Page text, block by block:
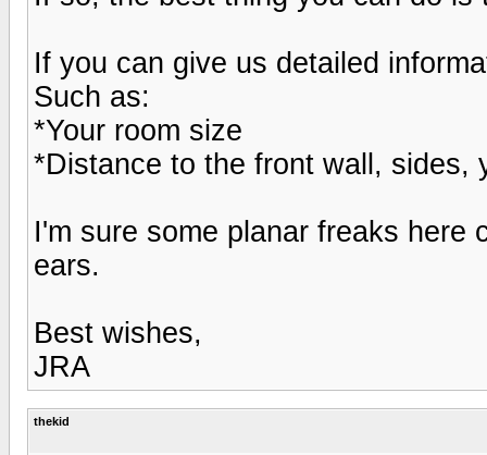
If you can give us detailed
Such as:
*Your room size
*Distance to the front wall, sides,
I'm sure some planar freaks here
ears.
Best wishes,
JRA
thekid